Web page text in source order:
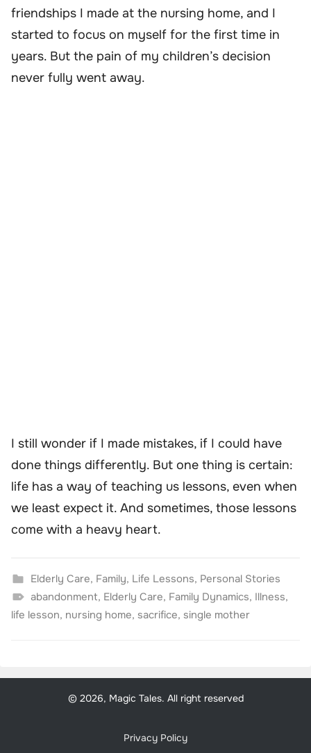
friendships I made at the nursing home, and I
started to focus on myself for the first time in
years. But the pain of my children’s decision
never fully went away.
I still wonder if I made mistakes, if I could have
done things differently. But one thing is certain:
life has a way of teaching us lessons, even when
we least expect it. And sometimes, those lessons
come with a heavy heart.
Elderly Care, Family, Life Lessons, Personal Stories
abandonment, Elderly Care, Family Dynamics, Illness,
life lesson, nursing home, sacrifice, single mother
© 2026, Magic Tales. All right reserved
Privacy Policy